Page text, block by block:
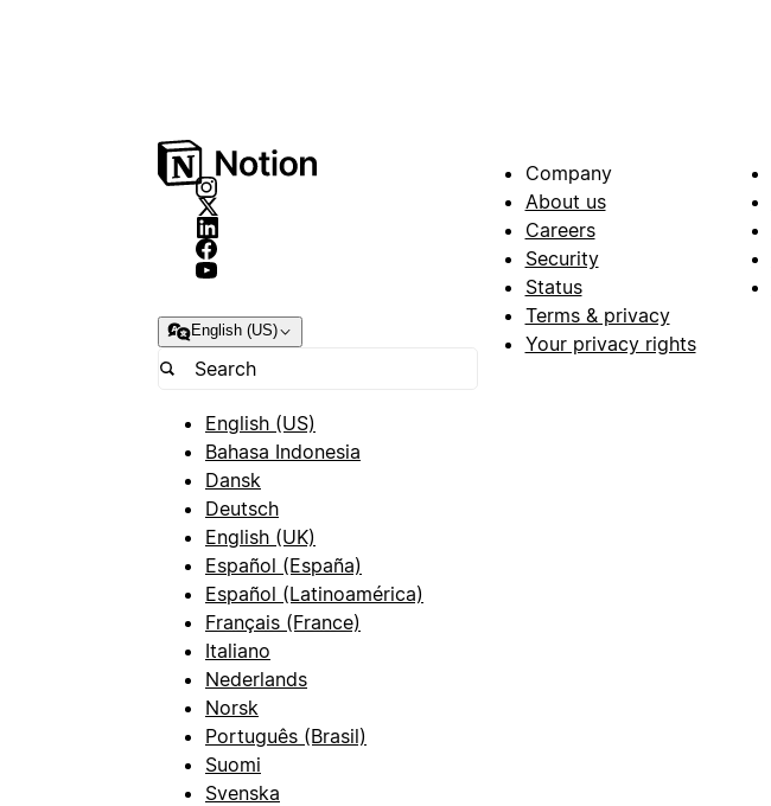
English (US)
English (US)
Bahasa Indonesia
Dansk
Deutsch
English (UK)
Español (España)
Español (Latinoamérica)
Français (France)
Italiano
Nederlands
Norsk
Português (Brasil)
Suomi
Svenska
Company
About us
Careers
Security
Status
Terms & privacy
Your privacy rights